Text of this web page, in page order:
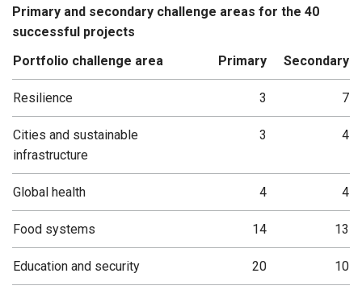
Primary and secondary challenge areas for the 40
successful projects
Portfolio challenge area
Primary Secondary
Resilience 3 7
Cities and sustainable
infrastructure
3 4
Global health 4 4
Food systems 14 13
Education and security 20 10